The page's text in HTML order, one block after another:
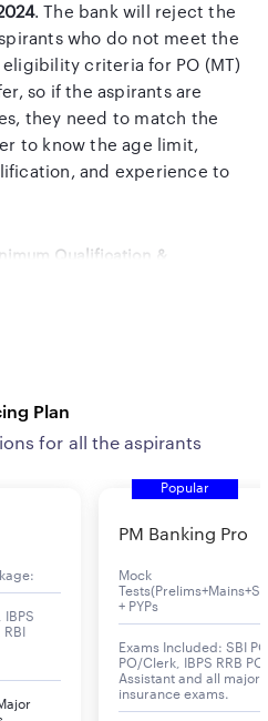
. The bank will reject the
who do not meet the
criteria for PO (MT)
so if the aspirants are
they need to match the
to know the age limit,
and experience to
Qualification &
or Post
45%
experience
financial,
or NBFCs
Limit
the
Nainital Bank Clerk
following age limit.
Plan
for all the aspirants
IBPS
Popular
PM Banking Pro
Mock
+ PYPs
Exams Included: SBI
PO/Clerk, IBPS RRB
Assistant and all major
insurance exams.